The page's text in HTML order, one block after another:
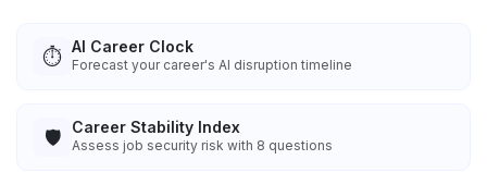
⏱️ AI Career Clock
Forecast your career's AI disruption timeline
🛡️ Career Stability Index
Assess job security risk with 8 questions